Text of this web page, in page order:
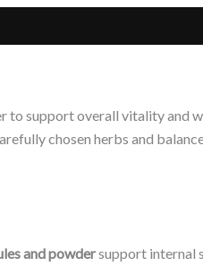
to support overall vitality and
chosen herbs and
and powdersupport internal